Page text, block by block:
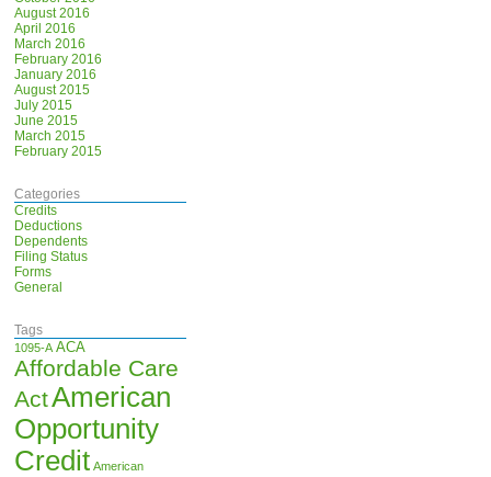
August 2016
April 2016
March 2016
February 2016
January 2016
August 2015
July 2015
June 2015
March 2015
February 2015
Categories
Credits
Deductions
Dependents
Filing Status
Forms
General
Tags
1095-A ACA
Affordable Care
ActAmerican
Opportunity
Credit American